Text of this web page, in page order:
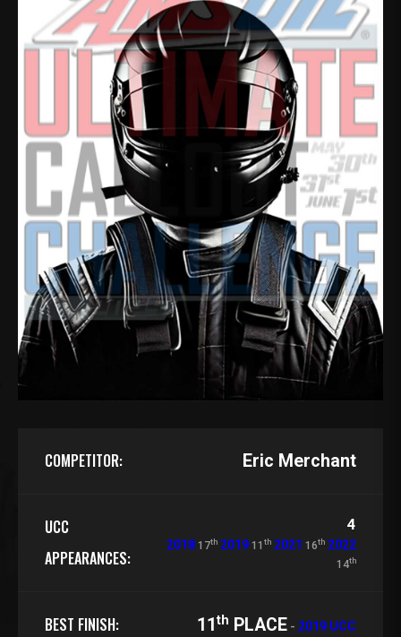
COMPETITOR: Eric Merchant
UCC
APPEARANCES:
4
2018 17th 2019 11 th 2021 16th 2022
14th
BEST FINISH: 11th PLACE - 2019 UCC